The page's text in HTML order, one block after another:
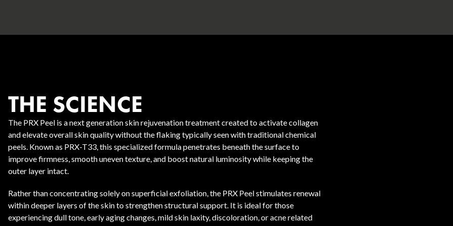
Body Contouring
THE SCIENCE
The PRX Peel is a next generation skin rejuvenation treatment created to activate collagen
and elevate overall skin quality without the flaking typically seen with traditional chemical
peels. Known as PRX-T33, this specialized formula penetrates beneath the surface to
improve firmness, smooth uneven texture, and boost natural luminosity while keeping the
outer layer intact.
Rather than concentrating solely on superficial exfoliation, the PRX Peel stimulates renewal
within deeper layers of the skin to strengthen structural support. It is ideal for those
experiencing dull tone, early aging changes, mild skin laxity, discoloration, or acne related